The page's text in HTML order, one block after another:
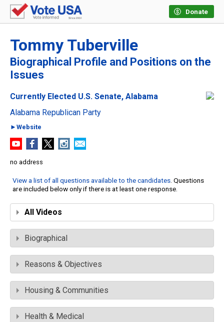
Donate
Tommy Tuberville
Biographical Profile and Positions on the
Issues
Currently Elected U.S. Senate, Alabama
Alabama Republican Party
►Website
no address
View a list of all questions available to the candidates. Questions
are included below only if there is at least one response.
All Videos
Biographical
Reasons & Objectives
Housing & Communities
Health & Medical